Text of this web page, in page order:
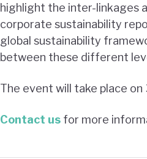
highlight the inter-linkages
corporate sustainability
global sustainability
between these different
The event will take place on
Contact us for more